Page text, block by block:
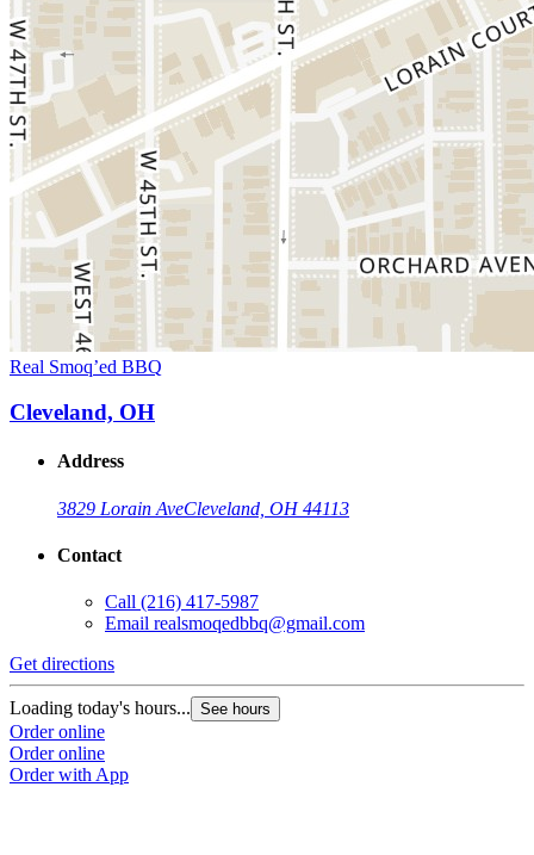
Real Smoq’ed BBQ
Cleveland, OH
Address
3829 Lorain AveCleveland, OH 44113
Contact
Call (216) 417-5987
Email realsmoqedbbq@gmail.com
Get directions
Loading today's hours... See hours
Order online
Order online
Order with App